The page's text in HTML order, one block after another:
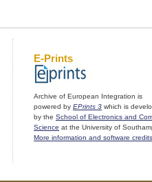
E-Prints
Archive of European Integration is
powered by EPrints 3 which is
by the School of Electronics and
Science at the University of
More information and software credits